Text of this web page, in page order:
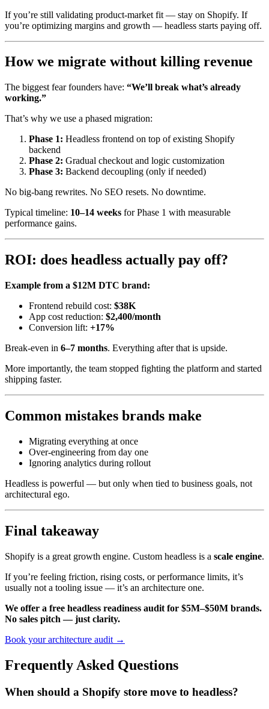
If you’re still validating product-market fit — stay on Shopify. If
you’re optimizing margins and growth — headless starts paying off.
How we migrate without killing revenue
The biggest fear founders have: “We’ll break what’s already
working.”
That’s why we use a phased migration:
Phase 1: Headless frontend on top of existing Shopify
backend
Phase 2: Gradual checkout and logic customization
Phase 3: Backend decoupling (only if needed)
No big-bang rewrites. No SEO resets. No downtime.
Typical timeline: 10–14 weeks for Phase 1 with measurable
performance gains.
ROI: does headless actually pay off?
Example from a $12M DTC brand:
Frontend rebuild cost: $38K
App cost reduction: $2,400/month
Conversion lift: +17%
Break-even in 6–7 months. Everything after that is upside.
More importantly, the team stopped fighting the platform and started
shipping faster.
Common mistakes brands make
Migrating everything at once
Over-engineering from day one
Ignoring analytics during rollout
Headless is powerful — but only when tied to business goals, not
architectural ego.
Final takeaway
Shopify is a great growth engine. Custom headless is a scale engine.
If you’re feeling friction, rising costs, or performance limits, it’s
usually not a tooling issue — it’s an architecture one.
We offer a free headless readiness audit for $5M–$50M brands.
No sales pitch — just clarity.
Book your architecture audit →
Frequently Asked Questions
When should a Shopify store move to headless?